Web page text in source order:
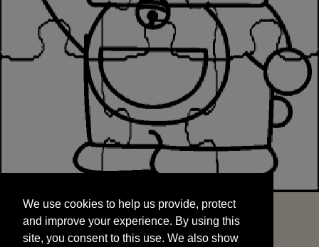
and improve your experience. By using this
site, you consent to this use. We also show
targeted advertisements by sharing your data
We use cookies to help us provide, protect
and improve your experience. By using this
site, you consent to this use. We also show
START